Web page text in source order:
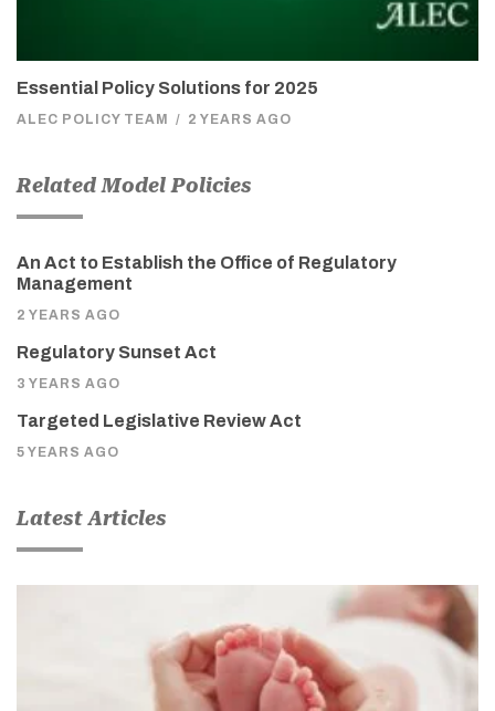
Essential Policy Solutions for 2025
ALEC POLICY TEAM / 2 YEARS AGO
Related Model Policies
An Act to Establish the Office of Regulatory
Management
2 YEARS AGO
Regulatory Sunset Act
3 YEARS AGO
Targeted Legislative Review Act
5 YEARS AGO
Latest Articles